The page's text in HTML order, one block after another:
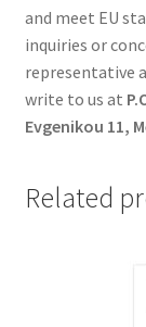
and meet EU
inquiries or
representative
write to us at
Evgenikou 11,
Related